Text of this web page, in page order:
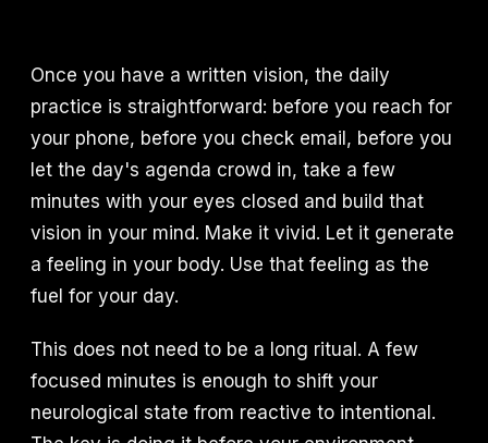
Once you have a written vision, the daily
practice is straightforward: before you reach for
your phone, before you check email, before you
let the day's agenda crowd in, take a few
minutes with your eyes closed and build that
vision in your mind. Make it vivid. Let it generate
a feeling in your body. Use that feeling as the
fuel for your day.
This does not need to be a long ritual. A few
focused minutes is enough to shift your
neurological state from reactive to intentional.